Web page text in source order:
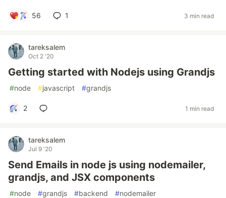
56 1 3 min read
tareksalem
Oct 2 '20
Getting started with Nodejs using Grandjs
#node #javascript #grandjs
2 1 min read
tareksalem
Jul 9 '20
Send Emails in node js using nodemailer,
grandjs, and JSX components
#node #grandjs #backend #nodemailer